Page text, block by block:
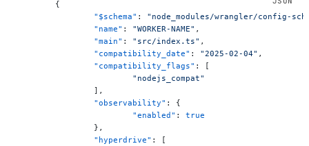
	{
		"$schema"
: "node_modules/wrangler/config-
		"name"
: "WORKER-NAME" ,
		"main"
: "src/index.ts" ,
		"compatibility_date"
: "2025-02-04" ,
		"compatibility_flags"
: [
			"nodejs_compat"
		],
		"observability"
: {
			"enabled"
: true
		},
		"hyperdrive"
: [